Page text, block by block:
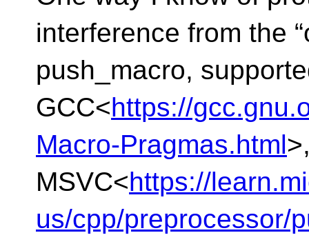
interference from the
push_macro,
GCC<https://
Macro-Pragmas.html
MSVC<https://
us/cpp/preprocessor/